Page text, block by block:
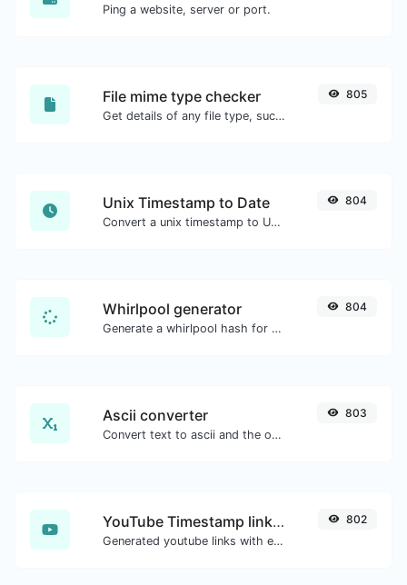
Ping a website, server or port.
File mime type checker
Get details of any file type, such as the mime type or last edit date.
805
Unix Timestamp to Date
Convert a unix timestamp to UTC and your local date.
804
Whirlpool generator
Generate a whirlpool hash for any string input.
804
Ascii converter
Convert text to ascii and the other way for any string input.
803
YouTube Timestamp link generator
Generated youtube links with exact start timestamp, helpful for mobile users.
802